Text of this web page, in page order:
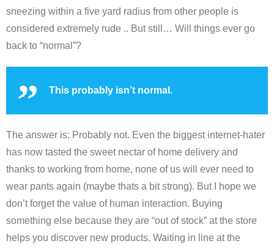
sneezing within a five yard radius from other people is
considered extremely rude .. But still… Will things ever go
back to “normal”?
This probably isn’t normal.
The answer is: Probably not. Even the biggest internet-hater
has now tasted the sweet nectar of home delivery and
thanks to working from home, none of us will ever need to
wear pants again (maybe thats a bit strong). But I hope we
don’t forget the value of human interaction. Buying
something else because they are “out of stock” at the store
helps you discover new products. Waiting in line at the